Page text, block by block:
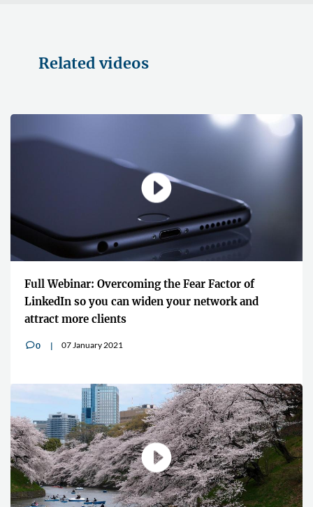
Related videos
Full Webinar: Overcoming the Fear Factor of
LinkedIn so you can widen your network and
attract more clients
v0 07 January 2021